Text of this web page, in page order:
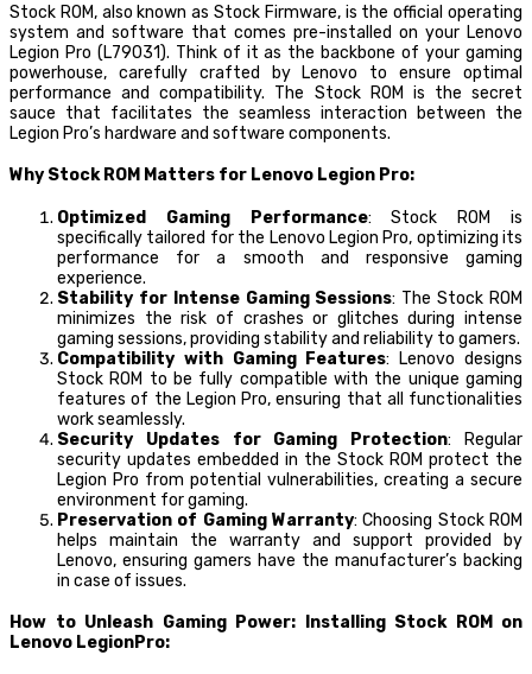
Stock ROM, also known as Stock Firmware, is the official operating
system and software that comes pre-installed on your Lenovo
Legion Pro (L79031). Think of it as the backbone of your gaming
powerhouse, carefully crafted by Lenovo to ensure optimal
performance and compatibility. The Stock ROM is the secret
sauce that facilitates the seamless interaction between the
Legion Pro’s hardware and software components.
Why Stock ROM Matters for Lenovo Legion Pro:
Optimized Gaming Performance: Stock ROM is
specifically tailored for the Lenovo Legion Pro, optimizing its
performance for a smooth and responsive gaming
experience.
Stability for Intense Gaming Sessions: The Stock ROM
minimizes the risk of crashes or glitches during intense
gaming sessions, providing stability and reliability to gamers.
Compatibility with Gaming Features: Lenovo designs
Stock ROM to be fully compatible with the unique gaming
features of the Legion Pro, ensuring that all functionalities
work seamlessly.
Security Updates for Gaming Protection: Regular
security updates embedded in the Stock ROM protect the
Legion Pro from potential vulnerabilities, creating a secure
environment for gaming.
Preservation of Gaming Warranty: Choosing Stock ROM
helps maintain the warranty and support provided by
Lenovo, ensuring gamers have the manufacturer’s backing
in case of issues.
How to Unleash Gaming Power: Installing Stock ROM on
Lenovo LegionPro: